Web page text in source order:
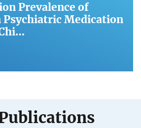
Prevalence of
Medication